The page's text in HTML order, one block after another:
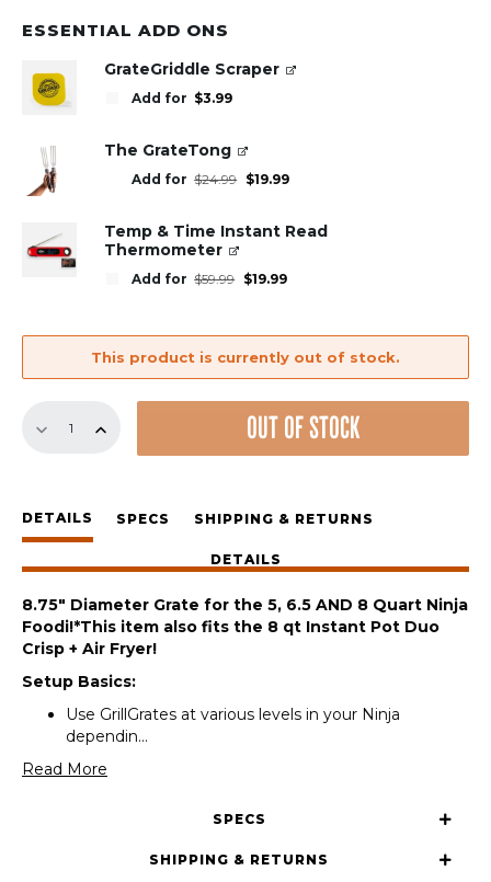
$49.99.
$29.99.
ESSENTIAL ADD ONS
GrateGriddle Scraper
Add for $3.99
The GrateTong
Add for $24.99 Original
price
$19.99Current
Temp & Time Instant Read
Thermometer
Add for $59.99 Original
price
$19.99Current
This product is currently out of stock.
Panel
NH
quantity
OUT OF STOCK
DETAILS SPECS SHIPPING & RETURNS
DETAILS
8.75″ Diameter Grate for the 5, 6.5 AND 8 Quart Ninja
Foodi!*This item also fits the 8 qt Instant Pot Duo
Crisp + Air Fryer!
Setup Basics:
Use GrillGrates at various levels in your Ninja
dependin...
Read More
SPECS
SHIPPING & RETURNS